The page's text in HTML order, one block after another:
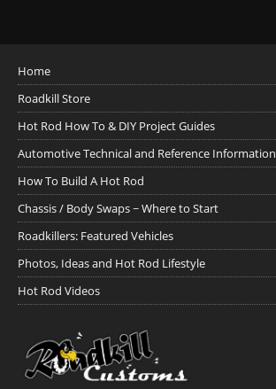
Home
Roadkill Store
Hot Rod How To & DIY Project Guides
Automotive Technical and Reference Information
How To Build A Hot Rod
Chassis / Body Swaps ~ Where to Start
Roadkillers: Featured Vehicles
Photos, Ideas and Hot Rod Lifestyle
Hot Rod Videos